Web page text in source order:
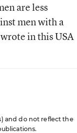
are less
men with a
in this USA
and do not reflect the